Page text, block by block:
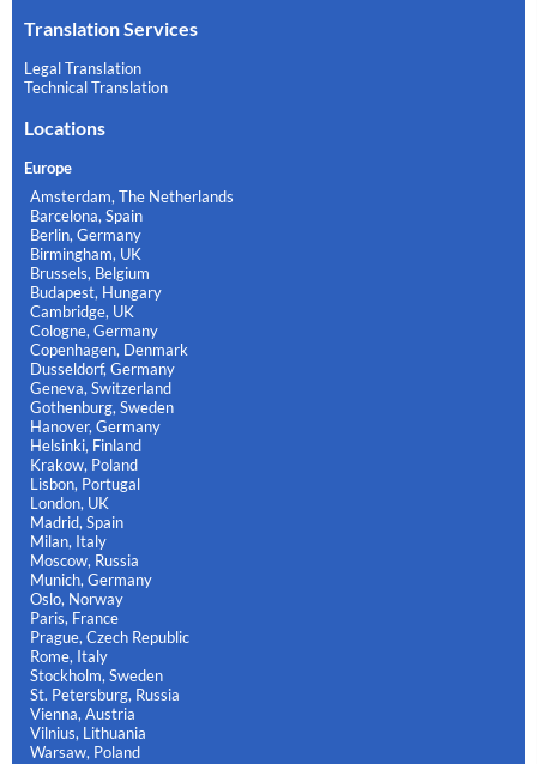
Translation Services
Legal Translation
Technical Translation
Locations
Europe
Amsterdam, The Netherlands
Barcelona, Spain
Berlin, Germany
Birmingham, UK
Brussels, Belgium
Budapest, Hungary
Cambridge, UK
Cologne, Germany
Copenhagen, Denmark
Dusseldorf, Germany
Geneva, Switzerland
Gothenburg, Sweden
Hanover, Germany
Helsinki, Finland
Krakow, Poland
Lisbon, Portugal
London, UK
Madrid, Spain
Milan, Italy
Moscow, Russia
Munich, Germany
Oslo, Norway
Paris, France
Prague, Czech Republic
Rome, Italy
Stockholm, Sweden
St. Petersburg, Russia
Vienna, Austria
Vilnius, Lithuania
Warsaw, Poland